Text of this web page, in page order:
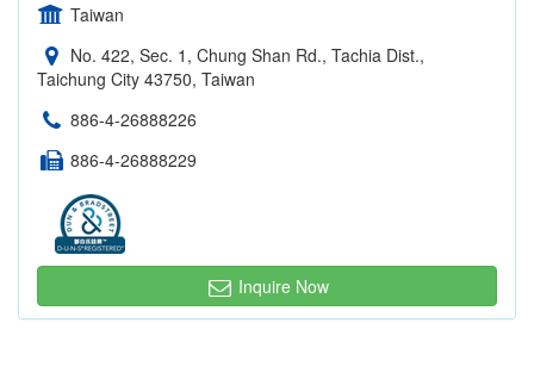
Taiwan
No. 422, Sec. 1, Chung Shan Rd., Tachia Dist.,
Taichung City 43750, Taiwan
886-4-26888226
886-4-26888229
Inquire Now